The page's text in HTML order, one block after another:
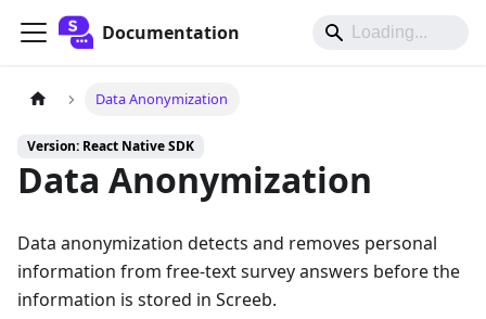
Documentation
Data Anonymization
Version: React Native SDK
Data Anonymization
Data anonymization detects and removes personal
information from free-text survey answers before the
information is stored in Screeb.